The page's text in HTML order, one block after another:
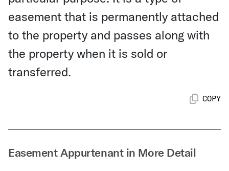
easement that is permanently attached
to the property and passes along with
the property when it is sold or
transferred.
COPY
Easement Appurtenant in More Detail